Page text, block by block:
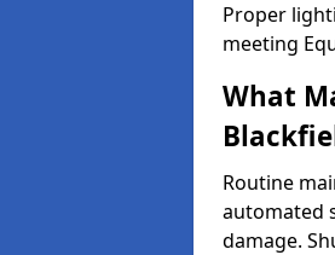
Proper
meeting
What
Routine
automated
damage.